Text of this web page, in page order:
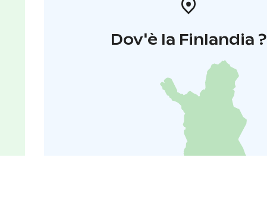
Dov'è la Finlandia ?